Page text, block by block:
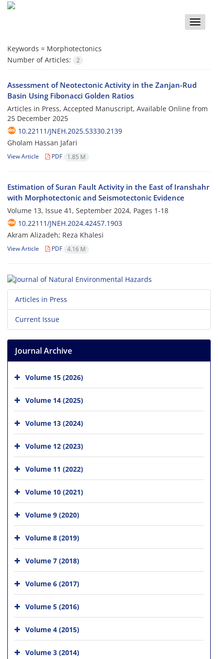
Toggle
Keywords = Morphotectonics
Number of Articles:
2
Assessment of Neotectonic Activity in the Zanjan-Rud
Basin Using Fibonacci Golden Ratios
Articles in Press, Accepted Manuscript, Available Online from
25 December 2025
10.22111/JNEH.2025.53330.2139
Gholam Hassan Jafari
View Article PDF 1.85 M
Estimation of Suran Fault Activity in the East of Iranshahr
with Morphotectonic and Seismotectonic Evidence
Volume 13, Issue 41, September 2024, Pages 1-18
10.22111/JNEH.2024.42457.1903
Akram Alizadeh; Reza Khalesi
View Article PDF 4.16 M
Articles in Press
Current Issue
Journal Archive
Volume 15 (2026)
Volume 14 (2025)
Volume 13 (2024)
Volume 12 (2023)
Volume 11 (2022)
Volume 10 (2021)
Volume 9 (2020)
Volume 8 (2019)
Volume 7 (2018)
Volume 6 (2017)
Volume 5 (2016)
Volume 4 (2015)
Volume 3 (2014)